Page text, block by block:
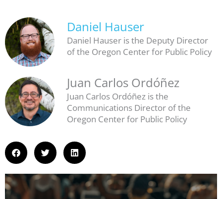
Daniel Hauser
Daniel Hauser is the Deputy Director
of the Oregon Center for Public Policy
Juan Carlos Ordóñez
Juan Carlos Ordóñez is the
Communications Director of the
Oregon Center for Public Policy